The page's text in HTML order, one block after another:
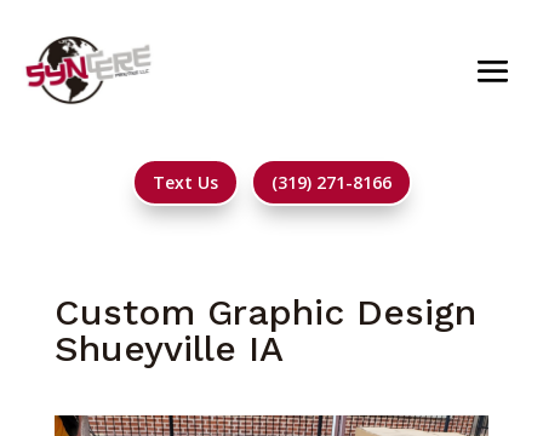
Text Us (319) 271-8166
Custom Graphic Design
Shueyville IA